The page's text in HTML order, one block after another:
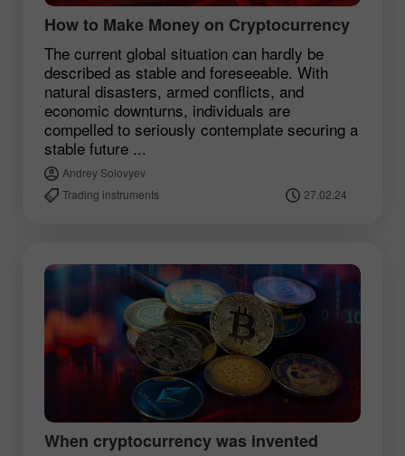
How to Make Money on Cryptocurrency
The current global situation can hardly be
described as stable and foreseeable. With
natural disasters, armed conflicts, and
economic downturns, individuals are
compelled to seriously contemplate securing a
stable future ...
Andrey Solovyev
Trading instruments
27.02.24
When cryptocurrency was invented